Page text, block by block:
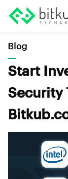
Blog
Start
Security